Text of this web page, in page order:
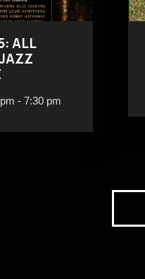
ALL
- 7:30 pm